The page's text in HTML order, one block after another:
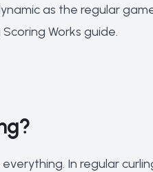
as the regular
Works guide.
In regular